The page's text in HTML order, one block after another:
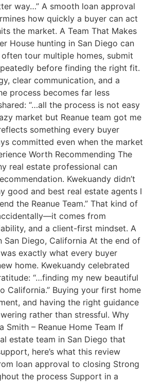
way…” A smooth loan approval
how quickly a buyer can act
the market. A Team That Makes
House hunting in San Diego can
tour multiple homes, submit
before finding the right fit.
clear communication, and a
process becomes far less
“…all the process is not easy
market but Reanue team got me
something every buyer
committed even when the market
Worth Recommending The
real estate professional can
Kwekuandy didn’t
good and best real estate agents I
the Reanue Team.” That kind of
comes from
and a client-first mindset. A
San Diego, California At the end of
exactly what every buyer
home. Kwekuandy celebrated
“…finding my new beautiful
California.” Buying your first home
and having the right guidance
rather than stressful. Why
Smith – Reanue Home Team If
estate team in San Diego that
here’s what this review
loan approval to closing Strong
the process Support in a